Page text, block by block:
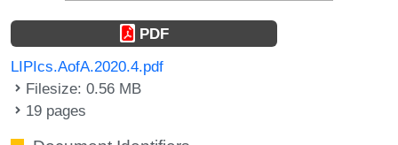
PDF
LIPIcs.AofA.2020.4.pdf
Filesize: 0.56 MB
19 pages